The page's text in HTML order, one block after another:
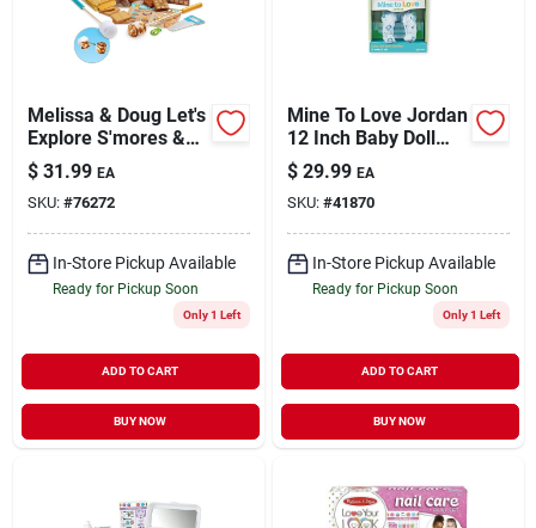
Melissa & Doug Let's
Explore S'mores &
More Campfire Play
Set
$ 31.99 EA
SKU: #76272
In-Store Pickup Available
Ready for Pickup Soon
Only 1 Left
ADD TO CART
BUY NOW
Mine To Love Jordan
12 Inch Baby Doll
For Ages 18 Months
And Up
$ 29.99 EA
SKU: #41870
In-Store Pickup Available
Ready for Pickup Soon
Only 1 Left
ADD TO CART
BUY NOW